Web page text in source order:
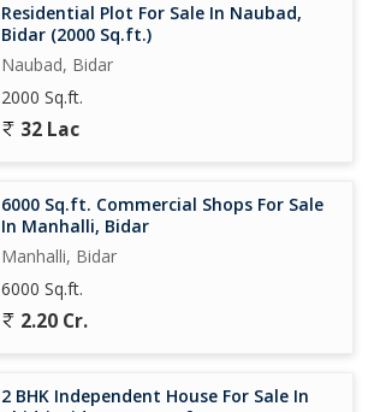
Residential Plot For Sale In Naubad,
Bidar (2000 Sq.ft.)
Naubad, Bidar
2000 Sq.ft.
32 Lac
6000 Sq.ft. Commercial Shops For Sale
In Manhalli, Bidar
Manhalli, Bidar
6000 Sq.ft.
2.20 Cr.
2 BHK Independent House For Sale In